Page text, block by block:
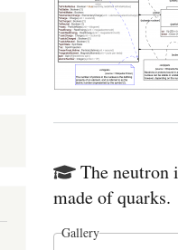
The neutron
made of quarks.
Gallery